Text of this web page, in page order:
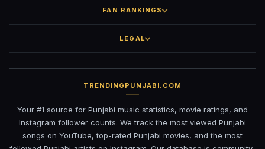
FAN RANKINGS
LEGAL
TRENDINGPUNJABI.COM
Your #1 source for Punjabi music statistics, movie ratings, and
Instagram follower counts. We track the most viewed Punjabi
songs on YouTube, top-rated Punjabi movies, and the most